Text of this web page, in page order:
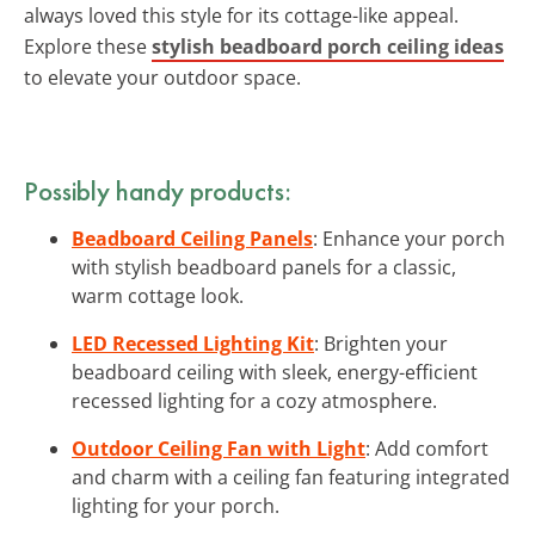
always loved this style for its cottage-like appeal.
Explore thesestylish beadboard porch ceiling ideas
to elevate your outdoor space.
Possibly handy products:
Beadboard Ceiling Panels: Enhance your porch
with stylish beadboard panels for a classic,
warm cottage look.
LED Recessed Lighting Kit: Brighten your
beadboard ceiling with sleek, energy-efficient
recessed lighting for a cozy atmosphere.
Outdoor Ceiling Fan with Light: Add comfort
and charm with a ceiling fan featuring integrated
lighting for your porch.